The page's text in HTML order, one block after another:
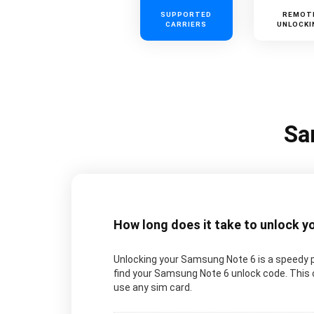
SUPPORTED
CARRIERS
How long does it take to unlock
Unlocking your Samsung Note 6 is a
find your Samsung Note 6 unlock code.
use any sim card.